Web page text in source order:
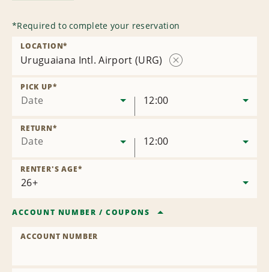
*Required to complete your reservation
Uruguaiana Intl. Airport (URG)
LOCATION*
Date
PICK UP*
12:00
Date
RETURN*
12:00
RENTER'S AGE*
ACCOUNT NUMBER /COUPONS
ACCOUNT NUMBER